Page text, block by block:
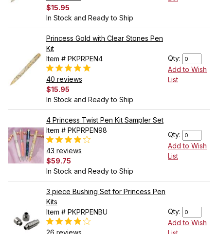
$15.95
In Stock and Ready to Ship
Princess Gold with Clear Stones Pen
Kit
Item # PKPRPEN4
40 reviews
$15.95
In Stock and Ready to Ship
Qty:
Add to Wish
List
4 Princess Twist Pen Kit Sampler Set
Item # PKPRPEN98
43 reviews
$59.75
In Stock and Ready to Ship
Qty:
Add to Wish
List
3 piece Bushing Set for Princess Pen
Kits
Item # PKPRPENBU
26 reviews
Qty:
Add to Wish